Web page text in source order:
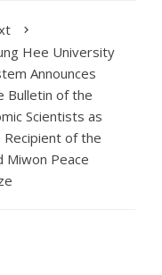
Hee University
Announces
Bulletin of the
Scientists as
Recipient of the
Miwon Peace